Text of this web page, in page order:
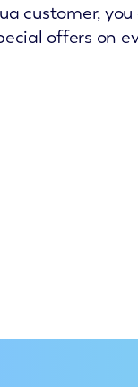
customer,
offers on